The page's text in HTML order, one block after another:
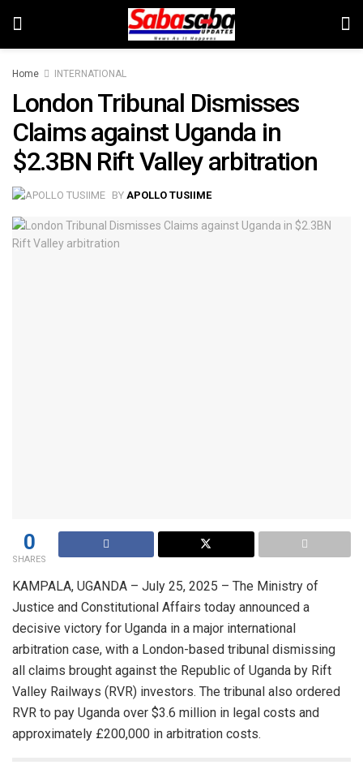
Home INTERNATIONAL
London Tribunal Dismisses
Claims against Uganda in
$2.3BN Rift Valley arbitration
BY APOLLO TUSIIME
0
SHARES
KAMPALA, UGANDA – July 25, 2025 – The Ministry of
Justice and Constitutional Affairs today announced a
decisive victory for Uganda in a major international
arbitration case, with a London-based tribunal dismissing
all claims brought against the Republic of Uganda by Rift
Valley Railways (RVR) investors. The tribunal also ordered
RVR to pay Uganda over $3.6 million in legal costs and
approximately £200,000 in arbitration costs.